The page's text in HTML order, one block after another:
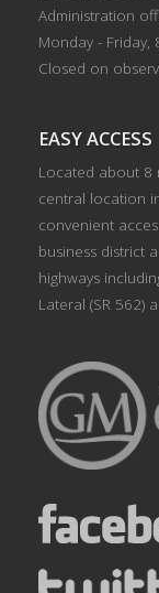
Administration
Monday - Friday,
Closed on
EASY ACCESS
Located about 8
central location
convenient
business district
highways
Lateral (SR 562)